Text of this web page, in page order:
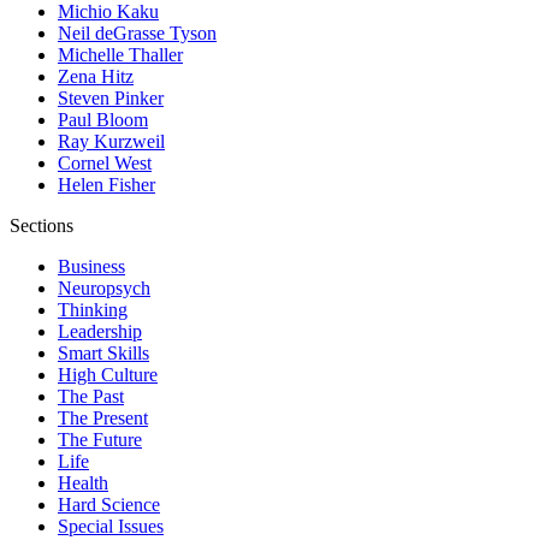
Michio Kaku
Neil deGrasse Tyson
Michelle Thaller
Zena Hitz
Steven Pinker
Paul Bloom
Ray Kurzweil
Cornel West
Helen Fisher
Sections
Business
Neuropsych
Thinking
Leadership
Smart Skills
High Culture
The Past
The Present
The Future
Life
Health
Hard Science
Special Issues